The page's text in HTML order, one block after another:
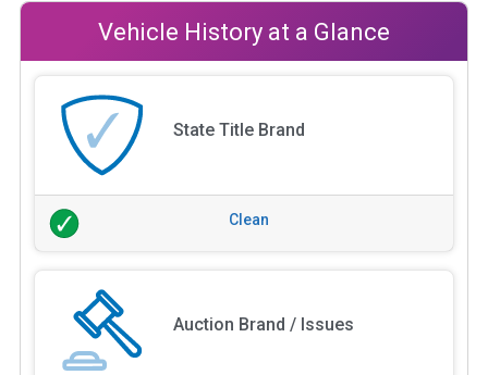
Vehicle History at a Glance
State Title Brand
Clean
Auction Brand / Issues